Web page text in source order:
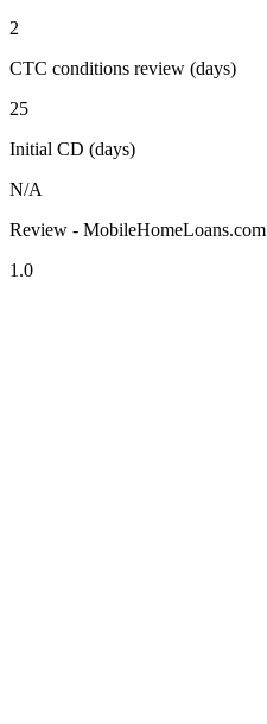
2
CTC conditions review (days)
25
Initial CD (days)
N/A
Review - MobileHomeLoans.com
1.0